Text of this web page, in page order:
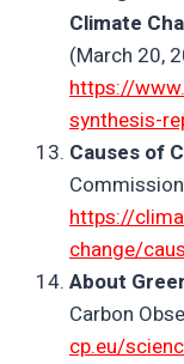
Climate
(March 20,
https://
synthesis-
Causes of
https://
change/
About
Carbon
cp.eu/